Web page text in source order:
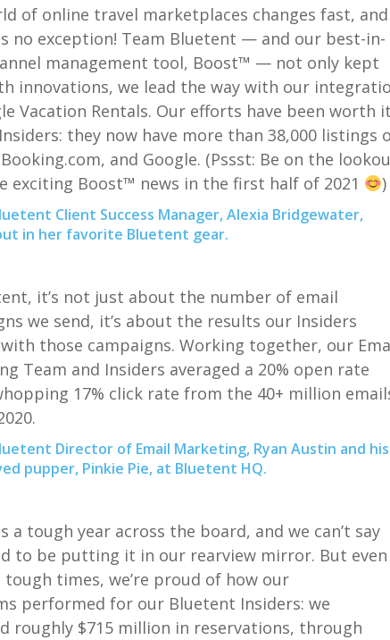
of online travel marketplaces changes fast, and
no exception! Team Bluetent — and our best-in-
management tool, Boost™ — not only kept
innovations, we lead the way with our
Vacation Rentals. Our efforts have been worth
they now have more than 38,000 listings
and Google. (Pssst: Be on the
exciting Boost™ news in the first half of 2021
Client Success Manager, Alexia Bridgewater,
in her favorite Bluetent gear.
, it’s not just about the number of email
we send, it’s about the results our Insiders
those campaigns. Working together, our
Team and Insiders averaged a 20% open rate
17% click rate from the 40+ million
Director of Email Marketing, Ryan Austin and his
pupper, Pinkie Pie, at Bluetent HQ.
a tough year across the board, and we can’t say
to be putting it in our rearview mirror. But even
tough times, we’re proud of how our
performed forour Bluetent Insiders: we
roughly $715million in reservations, through